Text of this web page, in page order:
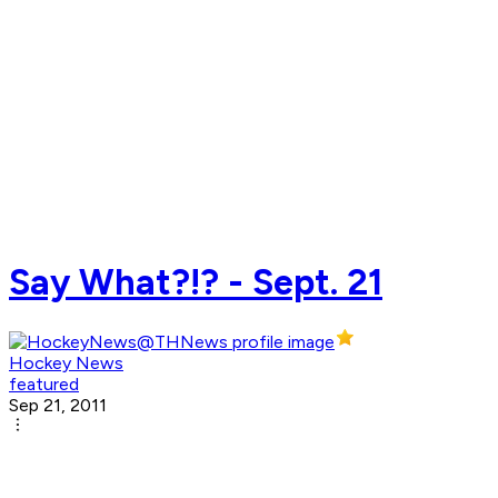
Say What?!? - Sept. 21
Hockey News
featured
Sep 21, 2011